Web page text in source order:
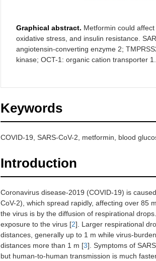
Graphical abstract. Metformin could
oxidative stress, and insulin resistance.
angiotensin-converting enzyme 2;
kinase; OCT-1: organic cation transporter
Keywords
COVID-19, SARS-CoV-2, metformin, blood
Introduction
Coronavirus disease-2019 (COVID-19) is
CoV-2), which spread rapidly, affecting over 85
the virus is by the diffusion of respirational
exposure to the virus [2]. Larger respirational
distances, generally up to 1 m while virus-
distances more than 1 m [3]. Symptoms of
but human-to-human transmission is much